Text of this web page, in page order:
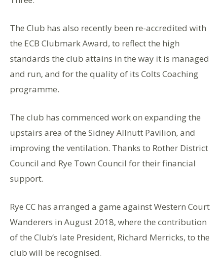
The Club has also recently been re-accredited with
the ECB Clubmark Award, to reflect the high
standards the club attains in the way it is managed
and run, and for the quality of its Colts Coaching
programme.
The club has commenced work on expanding the
upstairs area of the Sidney Allnutt Pavilion, and
improving the ventilation. Thanks to Rother District
Council and Rye Town Council for their financial
support.
Rye CC has arranged a game against Western Court
Wanderers in August 2018, where the contribution
of the Club’s late President, Richard Merricks, to the
club will be recognised.